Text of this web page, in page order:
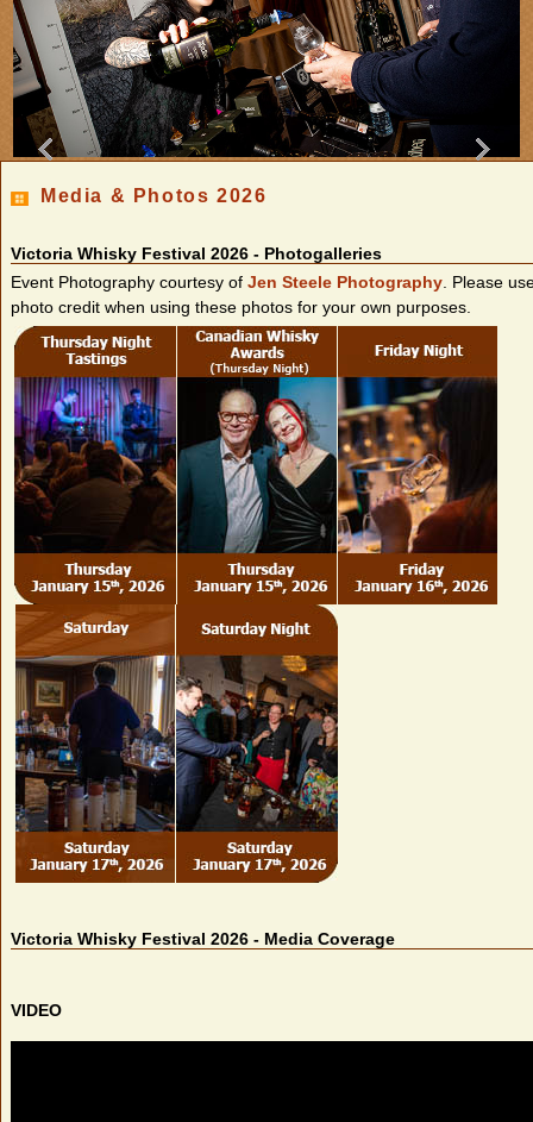
Media & Photos 2026
Victoria Whisky Festival 2026 - Photogalleries
Event Photography courtesy of Jen Steele Photography . Please
photo credit when using these photos for your own purposes.
Victoria Whisky Festival 2026 - Media Coverage
VIDEO